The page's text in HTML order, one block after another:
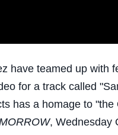
have teamed up with
for a track called
has a homage to
, Wednesday